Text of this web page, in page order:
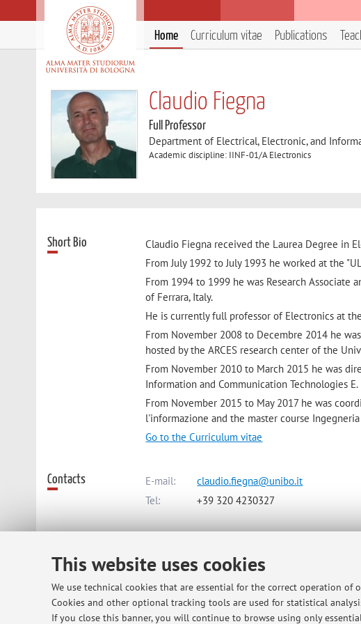
This website uses cookies
We use technical cookies that are essential for the correct operation
Cookies and other optional tracking tools are used for statistical
If you close this banner, you will continue to browse using only
Home Curriculum vitae Publications
Claudio Fiegna
Full Professor
Department of Electrical, Electronic, and
Academic discipline: IINF-01/A Electronics
Short Bio
Claudio Fiegna received the Laurea Degree in
From July 1992 to July 1993 he worked at the
From 1994 to 1999 he was Research Associate
of Ferrara, Italy.
He is currently full professor of Electronics at
From November 2008 to Decembre 2014 he
hosted by the ARCES research center of the
From November 2010 to March 2015 he was
Information and Communication Technologies E.
From November 2015 to May 2017 he was
l'informazione and the master course
Go to the Curriculum vitae
Contacts E-mail:
claudio.fiegna@unibo.it
Tel:
+39 320 4230327
Via dell'Università 50, Cesena -
Online Resources ORCID